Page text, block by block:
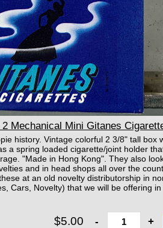
Mechanical Mini Gitanes
history. Vintage colorful 2 3/8" tall
a spring loaded cigarette/joint holder
"Made in Hong Kong". They also
and in head shops all over the
at an old novelty distributorship in
Cars, Novelty) that we will be offering
$5.00 - +